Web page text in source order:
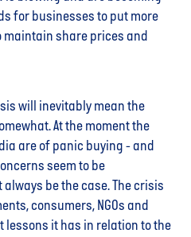
for businesses to put more
maintain share prices and
will inevitably mean the
At the moment the
are of panic buying - and
seem to be
be the case. The crisis
consumers, NGOs and
it has in relation to the